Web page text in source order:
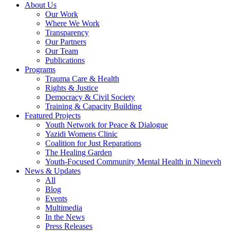
About Us
Our Work
Where We Work
Transparency
Our Partners
Our Team
Publications
Programs
Trauma Care & Health
Rights & Justice
Democracy & Civil Society
Training & Capacity Building
Featured Projects
Youth Network for Peace & Dialogue
Yazidi Womens Clinic
Coalition for Just Reparations
The Healing Garden
Youth-Focused Community Mental Health in Nineveh
News & Updates
All
Blog
Events
Multimedia
In the News
Press Releases